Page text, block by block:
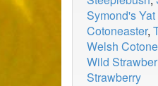
Symond's
Cotoneaster,
Welsh
Wild
Strawberry